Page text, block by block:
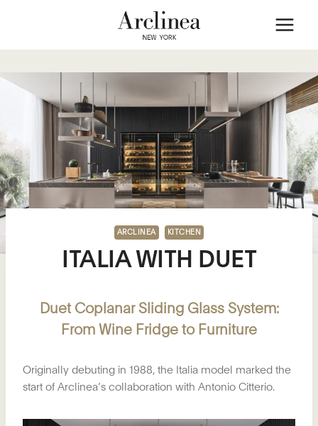
ARCLINEA KITCHEN
ITALIA WITH DUET
Duet Coplanar Sliding Glass System:
From Wine Fridge to Furniture
Originally debuting in 1988, the Italia model marked the
start of Arclinea’s collaboration with Antonio Citterio.